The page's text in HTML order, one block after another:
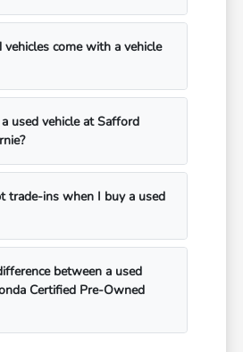
vehicles come with a vehicle
used vehicle at Safford
trade-ins when I buy a used
between a used
Certified Pre-Owned